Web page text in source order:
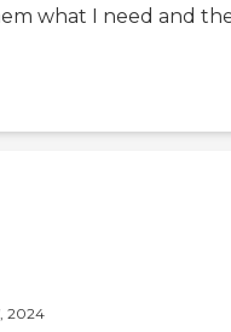
what I need and
2024